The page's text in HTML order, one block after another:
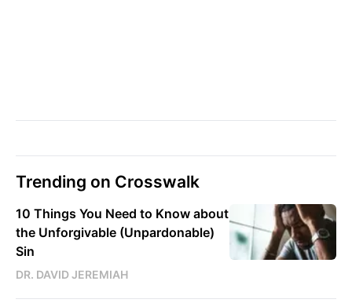
Trending on Crosswalk
10 Things You Need to Know about
the Unforgivable (Unpardonable)
Sin
DR. DAVID JEREMIAH